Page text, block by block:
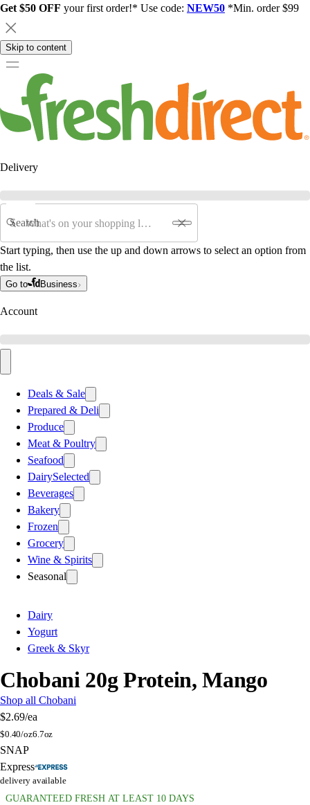
Get $50 OFF your first order!* Use code: NEW50 *Min. order $99
Skip to content
Delivery
Search
Start typing, then use the up and down arrows to select an option from
the list.
Go to Business
Account
Deals & Sale
Prepared & Deli
Produce
Meat & Poultry
Seafood
DairySelected
Beverages
Bakery
Frozen
Grocery
Wine & Spirits
Seasonal
Dairy
Yogurt
Greek & Skyr
Chobani 20g Protein, Mango
Shop all Chobani
$2.69/ea
$0.40/oz6.7oz
SNAP
Express
delivery available
GUARANTEED FRESH AT LEAST 10 DAYS